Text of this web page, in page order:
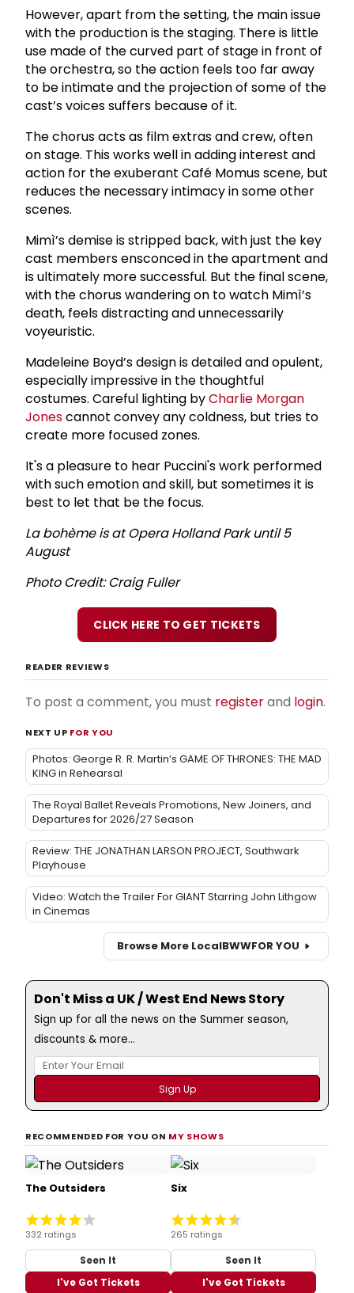
However, apart from the setting, the main issue
with the production is the staging. There is little
use made of the curved part of stage in front of
the orchestra, so the action feels too far away
to be intimate and the projection of some of the
cast’s voices suffers because of it.
The chorus acts as film extras and crew, often
on stage. This works well in adding interest and
action for the exuberant Café Momus scene, but
reduces the necessary intimacy in some other
scenes.
Mimì’s demise is stripped back, with just the key
cast members ensconced in the apartment and
is ultimately more successful. But the final scene,
with the chorus wandering on to watch Mimì’s
death, feels distracting and unnecessarily
voyeuristic.
Madeleine Boyd’s design is detailed and opulent,
especially impressive in the thoughtful
costumes. Careful lighting byCharlie Morgan
Jonescannot convey any coldness, but tries to
create more focused zones.
It's a pleasure to hear Puccini's work performed
with such emotion and skill, but sometimes it is
best to let that be the focus.
La bohème is at Opera Holland Park until 5
August
Photo Credit: Craig Fuller
CLICK HERE TO GET TICKETS
READER REVIEWS
To post a comment, you must registerand login.
NEXT UP FOR YOU
Photos: George R. R. Martin’s GAME OF THRONES: THE MAD
KING in Rehearsal
The Royal Ballet Reveals Promotions, New Joiners, and
Departures for 2026/27 Season
Review: THE JONATHAN LARSON PROJECT, Southwark
Playhouse
Video: Watch the Trailer For GIANT Starring John Lithgow
in Cinemas
Browse More LocalBWWFOR YOU
Don't Miss a UK / West End News Story
Sign up for all the news on the Summer season,
discounts & more...
RECOMMENDED FOR YOU ON MY SHOWS
The Outsiders
332 ratings
Seen It
I've Got Tickets
Six
265 ratings
Seen It
I've Got Tickets